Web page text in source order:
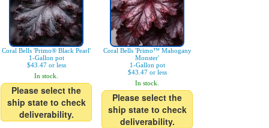
Coral Bells 'Primo® Black Pearl'
1-Gallon pot
$43.47 or less
In stock.
Please select the
ship state to check
deliverability.
Coral Bells 'Primo™ Mahogany
Monster'
1-Gallon pot
$43.47 or less
In stock.
Please select the
ship state to check
deliverability.